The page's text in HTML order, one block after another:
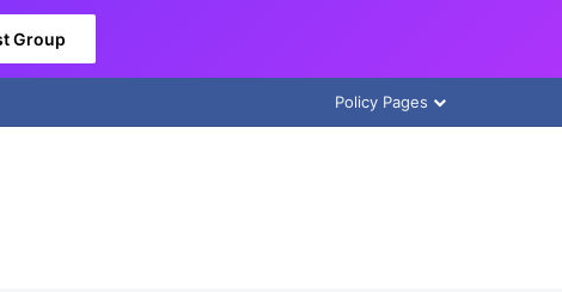
Group
Policy Pages